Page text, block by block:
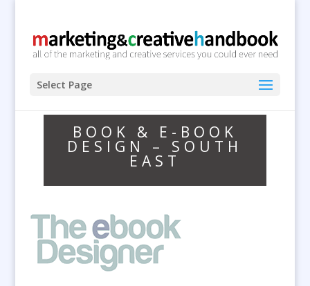
Select Page
BOOK & E-BOOK
DESIGN – SOUTH
EAST